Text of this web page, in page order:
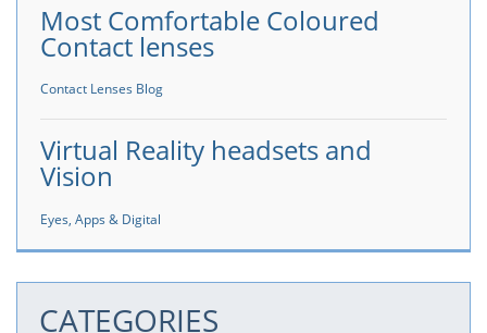
Most Comfortable Coloured
Contact lenses
Contact Lenses Blog
Virtual Reality headsets and
Vision
Eyes, Apps & Digital
CATEGORIES